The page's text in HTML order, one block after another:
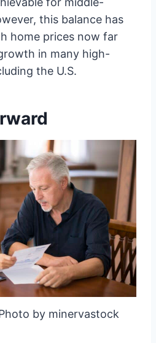
this balance has
home prices now far
in many high-
the U.S.
by minervastock